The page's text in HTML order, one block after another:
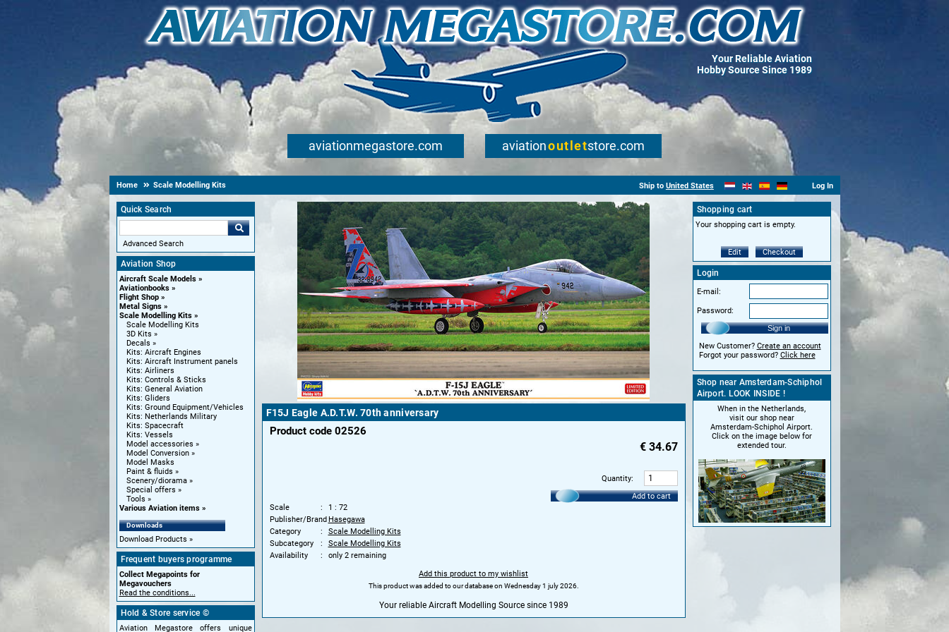
Your Reliable Aviation
Hobby Source Since 1989
aviationmegastore.com aviationoutletstore.com
Home Scale Modelling Kits Ship to United States Log In
Quick Search
Advanced Search
Aviation Shop
Aircraft Scale Models
Aviationbooks
Flight Shop
Metal Signs
Scale Modelling Kits
Scale Modelling Kits
3D Kits
Decals
Kits: Aircraft Engines
Kits: Aircraft Instrument panels
Kits: Airliners
Kits: Controls & Sticks
Kits: General Aviation
Kits: Gliders
Kits: Ground Equipment/Vehicles
Kits: Netherlands Military
Kits: Spacecraft
Kits: Vessels
Model accessories
Model Conversion
Model Masks
Paint & fluids
Scenery/diorama
Special offers
Tools
Various Aviation items
Downloads
Download Products
Frequent buyers programme
Collect Megapoints for
Megavouchers
Read the conditions...
Hold & Store service ©
Aviation Megastore offers unique
F15J Eagle A.D.T.W. 70th anniversary
Product code 02526
€ 34.67
Quantity:
Add to cart
Scale
1 : 72
Publisher/BrandHasegawa
Category
Scale Modelling Kits
Subcategory
Scale Modelling Kits
Availability
only 2 remaining
Add this product to my wishlist
This product was added to our database on Wednesday 1 july 2026.
Your reliable Aircraft Modelling Source since 1989
Shopping cart
Your shopping cart is empty.
Edit Checkout
Login
E-mail:
Password:
Sign in
New Customer? Create an account
Forgot your password? Click here
Shop near Amsterdam-Schiphol
Airport. LOOK INSIDE !
When in the Netherlands,
visit our shop near
Amsterdam-Schiphol Airport.
Click on the image below for
extended tour.